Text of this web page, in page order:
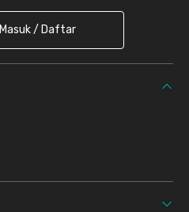
Masuk / Daftar